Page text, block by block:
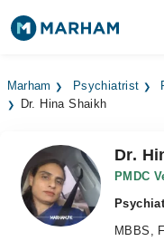
Surgeries
Medicines Labs
Health Hub
Marham Psychiatrist
Dr. Hina Shaikh
Dr.
PMDC
MBBS,